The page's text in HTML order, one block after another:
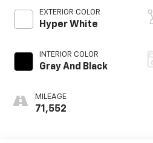
EXTERIOR COLOR
Hyper White
INTERIOR COLOR
Gray And Black
MILEAGE
71,552